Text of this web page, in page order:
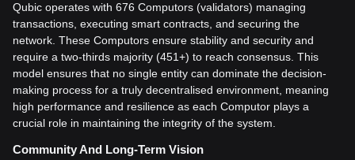
Qubic operates with 676 Computors (validators) managing
transactions, executing smart contracts, and securing the
network. These Computors ensure stability and security and
require a two-thirds majority (451+) to reach consensus. This
model ensures that no single entity can dominate the decision-
making process for a truly decentralised environment, meaning
high performance and resilience as each Computor plays a
crucial role in maintaining the integrity of the system.
Community And Long-Term Vision